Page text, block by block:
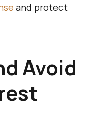
and protect
Avoid